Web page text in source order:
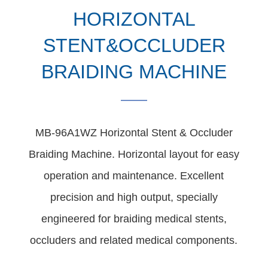
HORIZONTAL
STENT&OCCLUDER
BRAIDING MACHINE
MB-96A1WZ Horizontal Stent & Occluder
Braiding Machine. Horizontal layout for easy
operation and maintenance. Excellent
precision and high output, specially
engineered for braiding medical stents,
occluders and related medical components.